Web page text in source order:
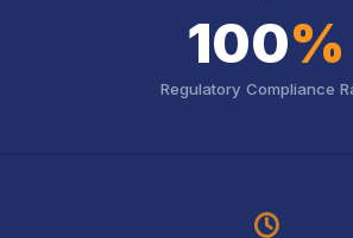
100%
Regulatory Compliance
icon
icon